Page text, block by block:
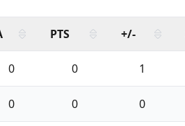
PTS +/-
0 0 1
0 0 0